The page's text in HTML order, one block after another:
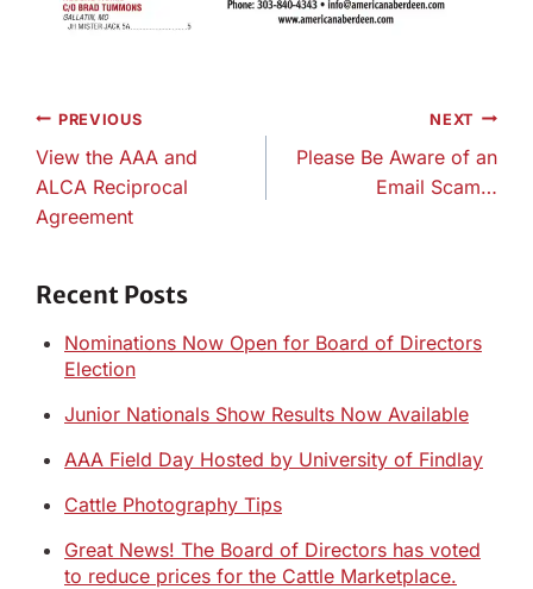
Post
navigation
PREVIOUS
View the AAA and
ALCA Reciprocal
Agreement
NEXT
Please Be Aware of an
Email Scam…
Recent Posts
Nominations Now Open for Board of Directors
Election
Junior Nationals Show Results Now Available
AAA Field Day Hosted by University of Findlay
Cattle Photography Tips
Great News! The Board of Directors has voted
to reduce prices for the Cattle Marketplace.